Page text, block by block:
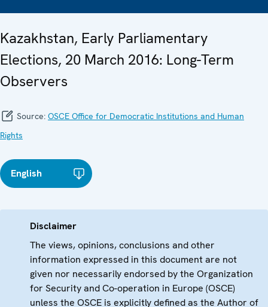
Kazakhstan, Early Parliamentary
Elections, 20 March 2016: Long-Term
Observers
Source: OSCE Office for Democratic Institutions and Human
Rights
English
Disclaimer
The views, opinions, conclusions and other
information expressed in this document are not
given nor necessarily endorsed by the Organization
for Security and Co-operation in Europe (OSCE)
unless the OSCE is explicitly defined as the Author of